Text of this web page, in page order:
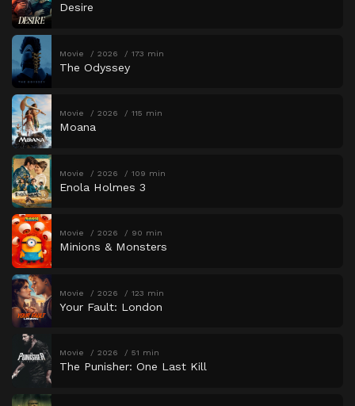
Desire
Movie 2026 173 min
The Odyssey
Movie 2026 115 min
Moana
Movie 2026 109 min
Enola Holmes 3
Movie 2026 90 min
Minions & Monsters
Movie 2026 123 min
Your Fault: London
Movie 2026 51 min
The Punisher: One Last Kill